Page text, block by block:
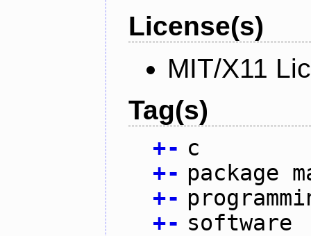
License(s)
MIT/X11
Tag(s)
+- c
+- package
+-
+- software